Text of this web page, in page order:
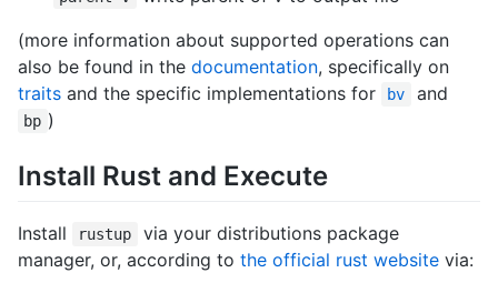
(more information about supported operations can
also be found in the documentation, specifically on
traits and the specific implementations for bv and
bp )
Install Rust and Execute
Install rustup
via your distributions package
manager, or, according to the official rust website via: